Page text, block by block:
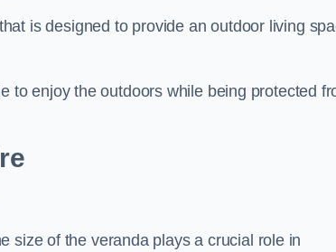
is designed to provide an outdoor living
to enjoy the outdoors while being protected
size of the veranda plays a crucial role in